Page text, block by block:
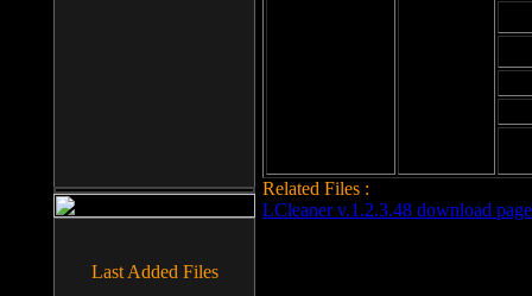
Related Files :
LCleaner v.1.2.3.48 download page
Last Added Files